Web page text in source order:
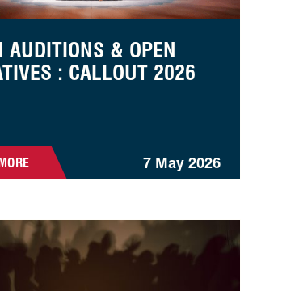
AUDITIONS & OPEN
: CALLOUT 2026
7 May 2026
and Possibility - SHUSH